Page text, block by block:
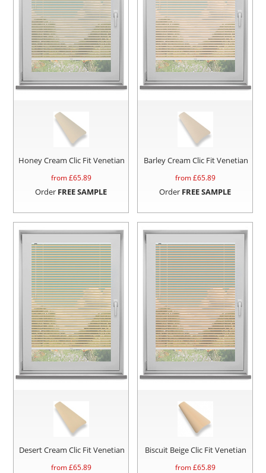
Honey Cream Clic Fit Venetian
from £65.89
Order FREE SAMPLE
Barley Cream Clic Fit Venetian
from £65.89
Order FREE SAMPLE
Desert Cream Clic Fit Venetian
from £65.89
Biscuit Beige Clic Fit Venetian
from £65.89